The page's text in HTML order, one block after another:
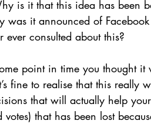
is it that this idea has been
was it announced of
consulted about this?
point in time you thought
fine to realise that this really
that will actually help
that has been lost